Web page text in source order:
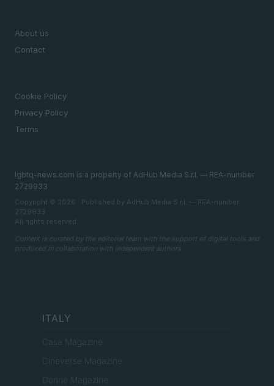
About us
Contact
Cookie Policy
Privacy Policy
Terms
lgbtq-news.com is a property of AdHub Media S.r.l. — REA-number
2729933
Copyright © 2026 · Published by AdHub Media S.r.l. — REA-number
2729933
All rights reserved
Content is curated by the editorial team with the support of digital tools and
produced in collaboration with independent authors.
ITALY
Casa Magazine
Cineverse Magazine
Donne Magazine